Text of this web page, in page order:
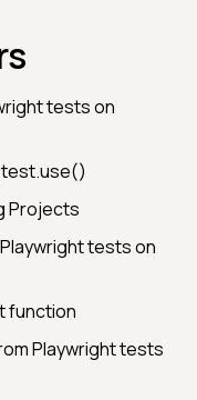
tests on
Projects
tests on
function
Playwright tests